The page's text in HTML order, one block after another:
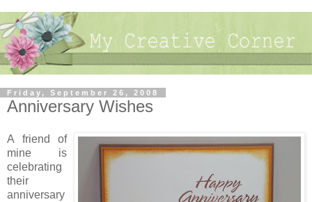
Friday, September 26, 2008
Anniversary Wishes
A friend of
mine is
celebrating
their
anniversary